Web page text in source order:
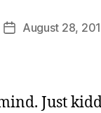
PostAugust 28,
Just